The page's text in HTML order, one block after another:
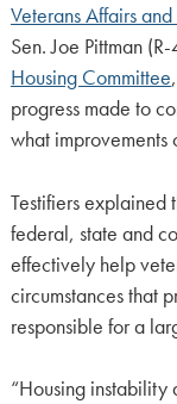
Veterans Affairs
Sen. Joe Pittman
Housing Committee
progress made to
what improvements
Testifiers explained
federal, state and
effectively help
circumstances that
responsible for a
“Housing